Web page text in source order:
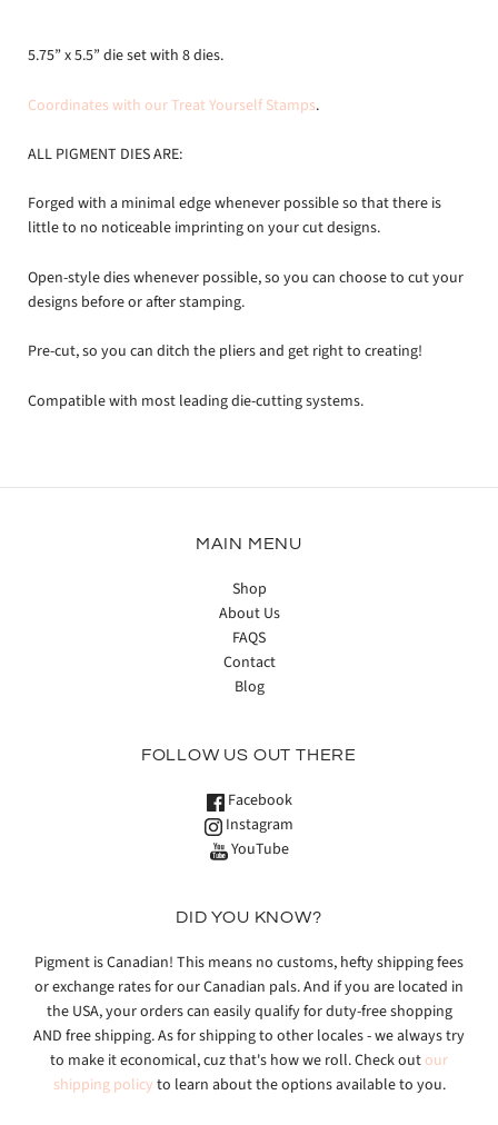
5.75” x 5.5” die set with 8 dies.
Coordinates with our Treat Yourself Stamps.
ALL PIGMENT DIES ARE:
Forged with a minimal edge whenever possible so that there is
little to no noticeable imprinting on your cut designs.
Open-style dies whenever possible, so you can choose to cut your
designs before or after stamping.
Pre-cut, so you can ditch the pliers and get right to creating!
Compatible with most leading die-cutting systems.
MAIN MENU
Shop
About Us
FAQS
Contact
Blog
FOLLOW US OUT THERE
Facebook
Instagram
YouTube
DID YOU KNOW?
Pigment is Canadian! This means no customs, hefty shipping fees
or exchange rates for our Canadian pals. And if you are located in
the USA, your orders can easily qualify for duty-free shopping
AND free shipping. As for shipping to other locales - we always try
to make it economical, cuz that's how we roll. Check outour
shipping policy to learn about the options available to you.